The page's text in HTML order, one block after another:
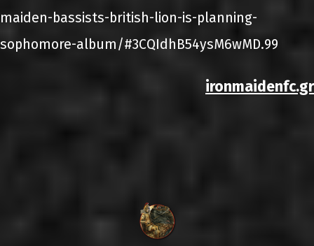
maiden-bassists-british-lion-is-planning-
sophomore-album/#3CQIdhB54ysM6wMD.99
ironmaidenfc.gr